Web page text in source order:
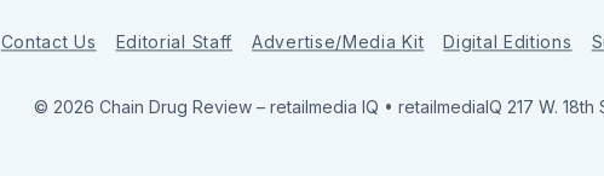
Contact Us Editorial Staff Advertise/Media Kit Digital Editions
© 2026 Chain Drug Review – retailmedia IQ • retailmediaIQ 217 W. 18th